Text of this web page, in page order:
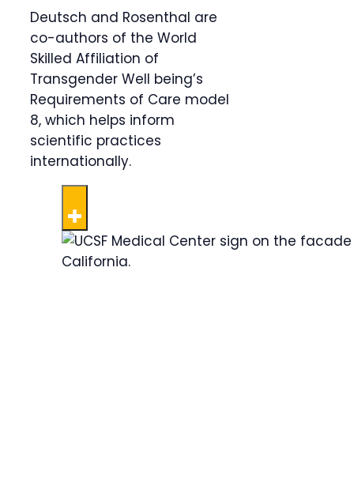
Deutsch and Rosenthal are
co-authors of the World
Skilled Affiliation of
Transgender Well being’s
Requirements of Care model
8, which helps inform
scientific practices
internationally.